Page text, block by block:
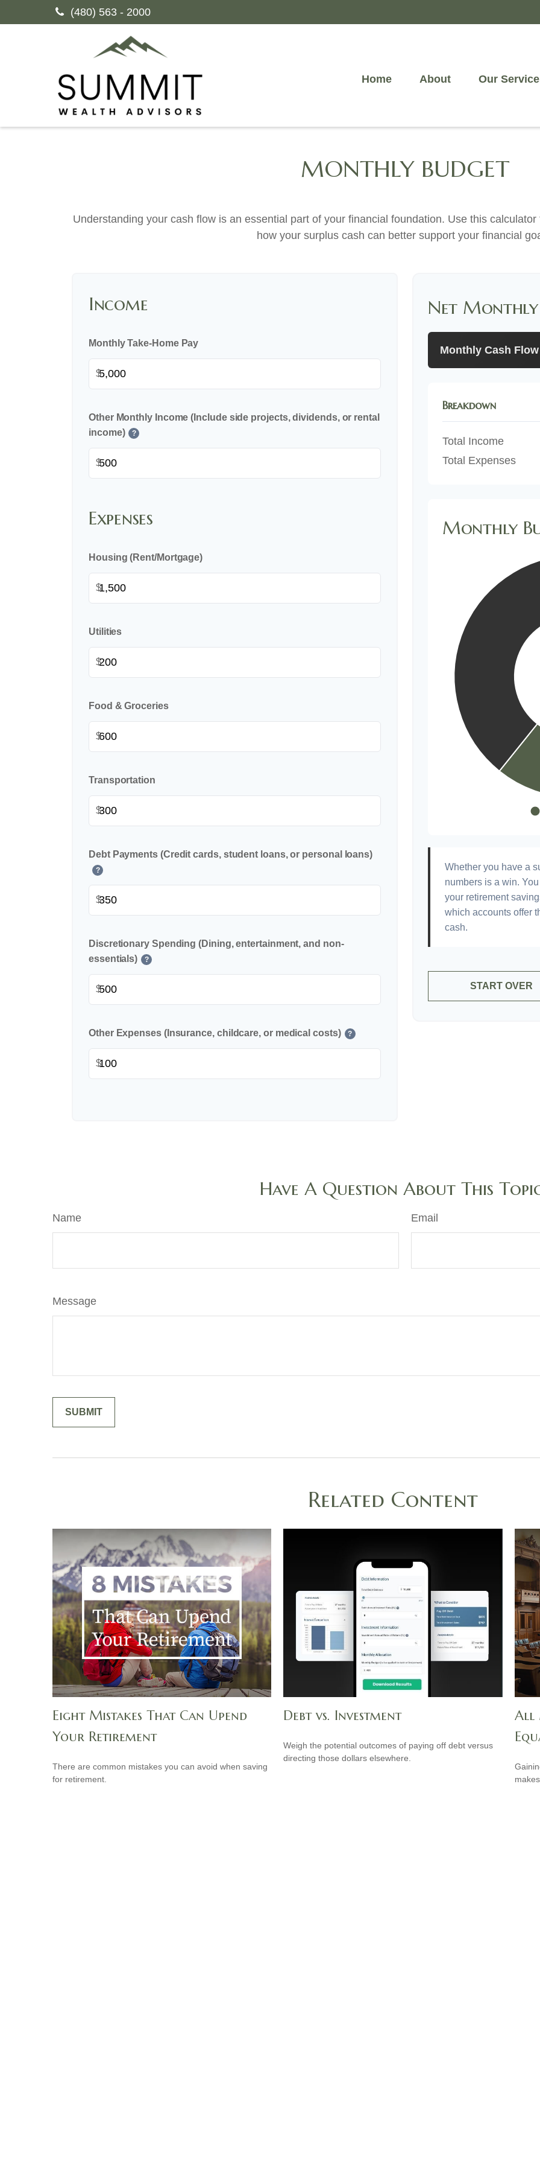
(480) 563 - 2000
Home About Our
MONTHLY BUDGET
Understanding your cash flow is an essential part of your financial foundation. Use this
how your surplus cash can better support your financial
Income
Monthly Take-Home Pay
$
Other Monthly Income (Include side projects, dividends, or rental
income)
?
$
Expenses
Housing (Rent/Mortgage)
$
Utilities
$
Food & Groceries
$
Transportation
$
Debt Payments (Credit cards, student loans, or personal loans)
?
$
Discretionary Spending (Dining, entertainment, and non-
essentials)
?
$
Other Expenses (Insurance, childcare, or medical costs) ?
$
Net Monthly
Monthly Cash Flow
Breakdown
Total Income
Total Expenses
Monthly
Whether you have a
numbers is a win.
your retirement
which accounts offer
cash.
START OVER
Have A Question About This
Name Email
Message
Related Content
Eight Mistakes That Can Upend
Your Retirement
There are common mistakes you can avoid when saving
for retirement.
Debt vs. Investment
Weigh the potential outcomes of paying off debt versus
directing those dollars elsewhere.
All